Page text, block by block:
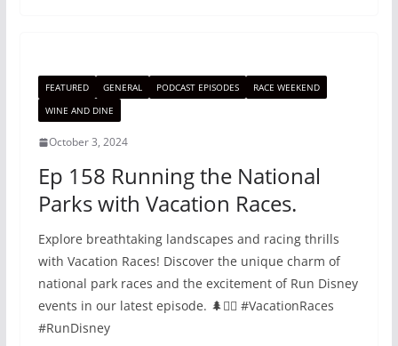
FEATURED GENERAL PODCAST EPISODES
RACE WEEKEND
WINE AND DINE
October 3, 2024
Ep 158 Running the National
Parks with Vacation Races.
Explore breathtaking landscapes and racing thrills
with Vacation Races! Discover the unique charm of
national park races and the excitement of Run Disney
events in our latest episode. 🌲🏃‍♂️ #VacationRaces
#RunDisney